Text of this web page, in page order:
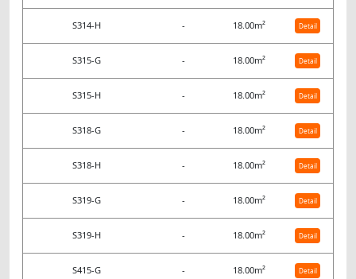
S314-H - 18.00m² Detail
S315-G - 18.00m² Detail
S315-H - 18.00m² Detail
S318-G - 18.00m² Detail
S318-H - 18.00m² Detail
S319-G - 18.00m² Detail
S319-H - 18.00m² Detail
S415-G - 18.00m² Detail